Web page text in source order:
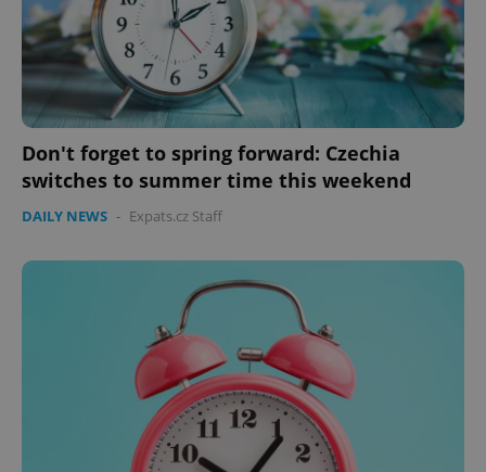
Don't forget to spring forward: Czechia
switches to summer time this weekend
DAILY NEWS - Expats.cz Staff